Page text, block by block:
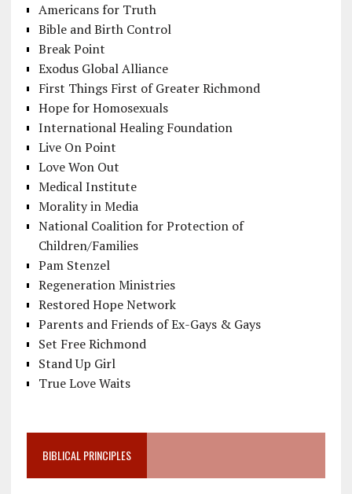
Americans for Truth
Bible and Birth Control
Break Point
Exodus Global Alliance
First Things First of Greater Richmond
Hope for Homosexuals
International Healing Foundation
Live On Point
Love Won Out
Medical Institute
Morality in Media
National Coalition for Protection of
Children/Families
Pam Stenzel
Regeneration Ministries
Restored Hope Network
Parents and Friends of Ex-Gays & Gays
Set Free Richmond
Stand Up Girl
True Love Waits
BIBLICAL PRINCIPLES